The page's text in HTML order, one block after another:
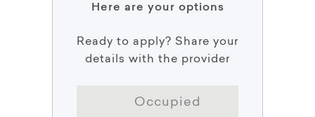
Here are your options
Ready to apply? Share your
details with the provider
Occupied